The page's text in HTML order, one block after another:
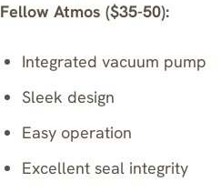
Fellow Atmos ($35-50):
Integrated vacuum pump
Sleek design
Easy operation
Excellent seal integrity